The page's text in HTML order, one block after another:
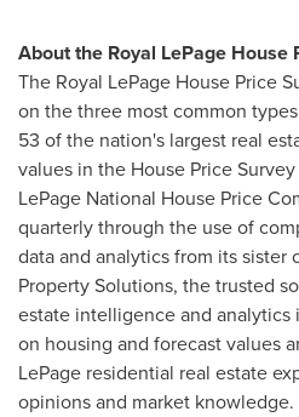
About the Royal LePage House
The Royal LePage House Price
on the three most common
53 of the nation's largest real
values in the House Price
LePage National House Price
quarterly through the use of
data and analytics from its sister
Property Solutions, the trusted
estate intelligence and
on housing and forecast values
LePage residential real estate
opinions and market knowledge.